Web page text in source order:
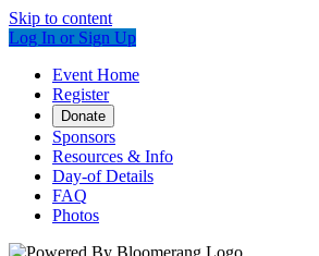
Skip to content
Log In or Sign Up
Event Home
Register
Donate
Sponsors
Resources & Info
Day-of Details
FAQ
Photos